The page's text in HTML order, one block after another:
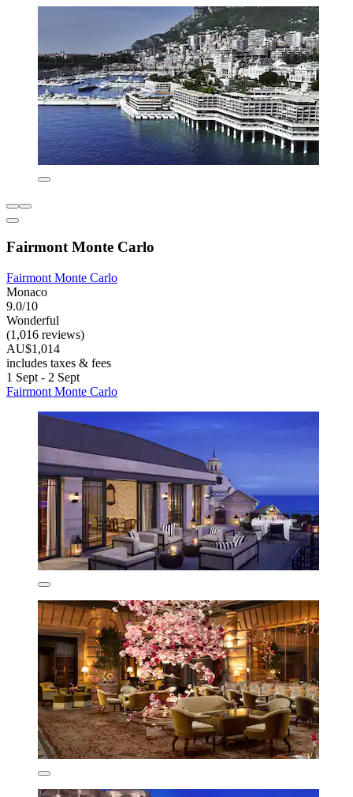
Fairmont Monte Carlo
Fairmont Monte Carlo
Monaco
9.0/10
Wonderful
(1,016 reviews)
AU$1,014
includes taxes & fees
1 Sept - 2 Sept
Fairmont Monte Carlo